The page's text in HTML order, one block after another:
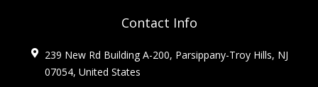
Contact Info
239 New Rd Building A-200, Parsippany-Troy Hills, NJ
07054, United States